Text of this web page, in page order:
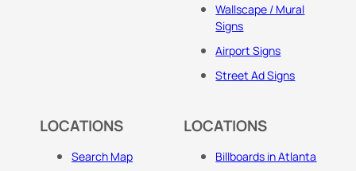
Wallscape / Mural
Signs
Airport Signs
Street Ad Signs
LOCATIONS
Search Map
LOCATIONS
Billboards in Atlanta